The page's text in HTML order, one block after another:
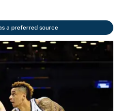
a preferred source